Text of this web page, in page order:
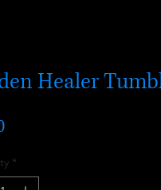
Healer
Price
*